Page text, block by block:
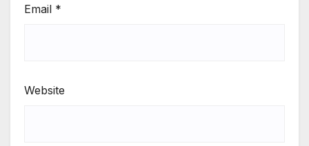
Email *
Website